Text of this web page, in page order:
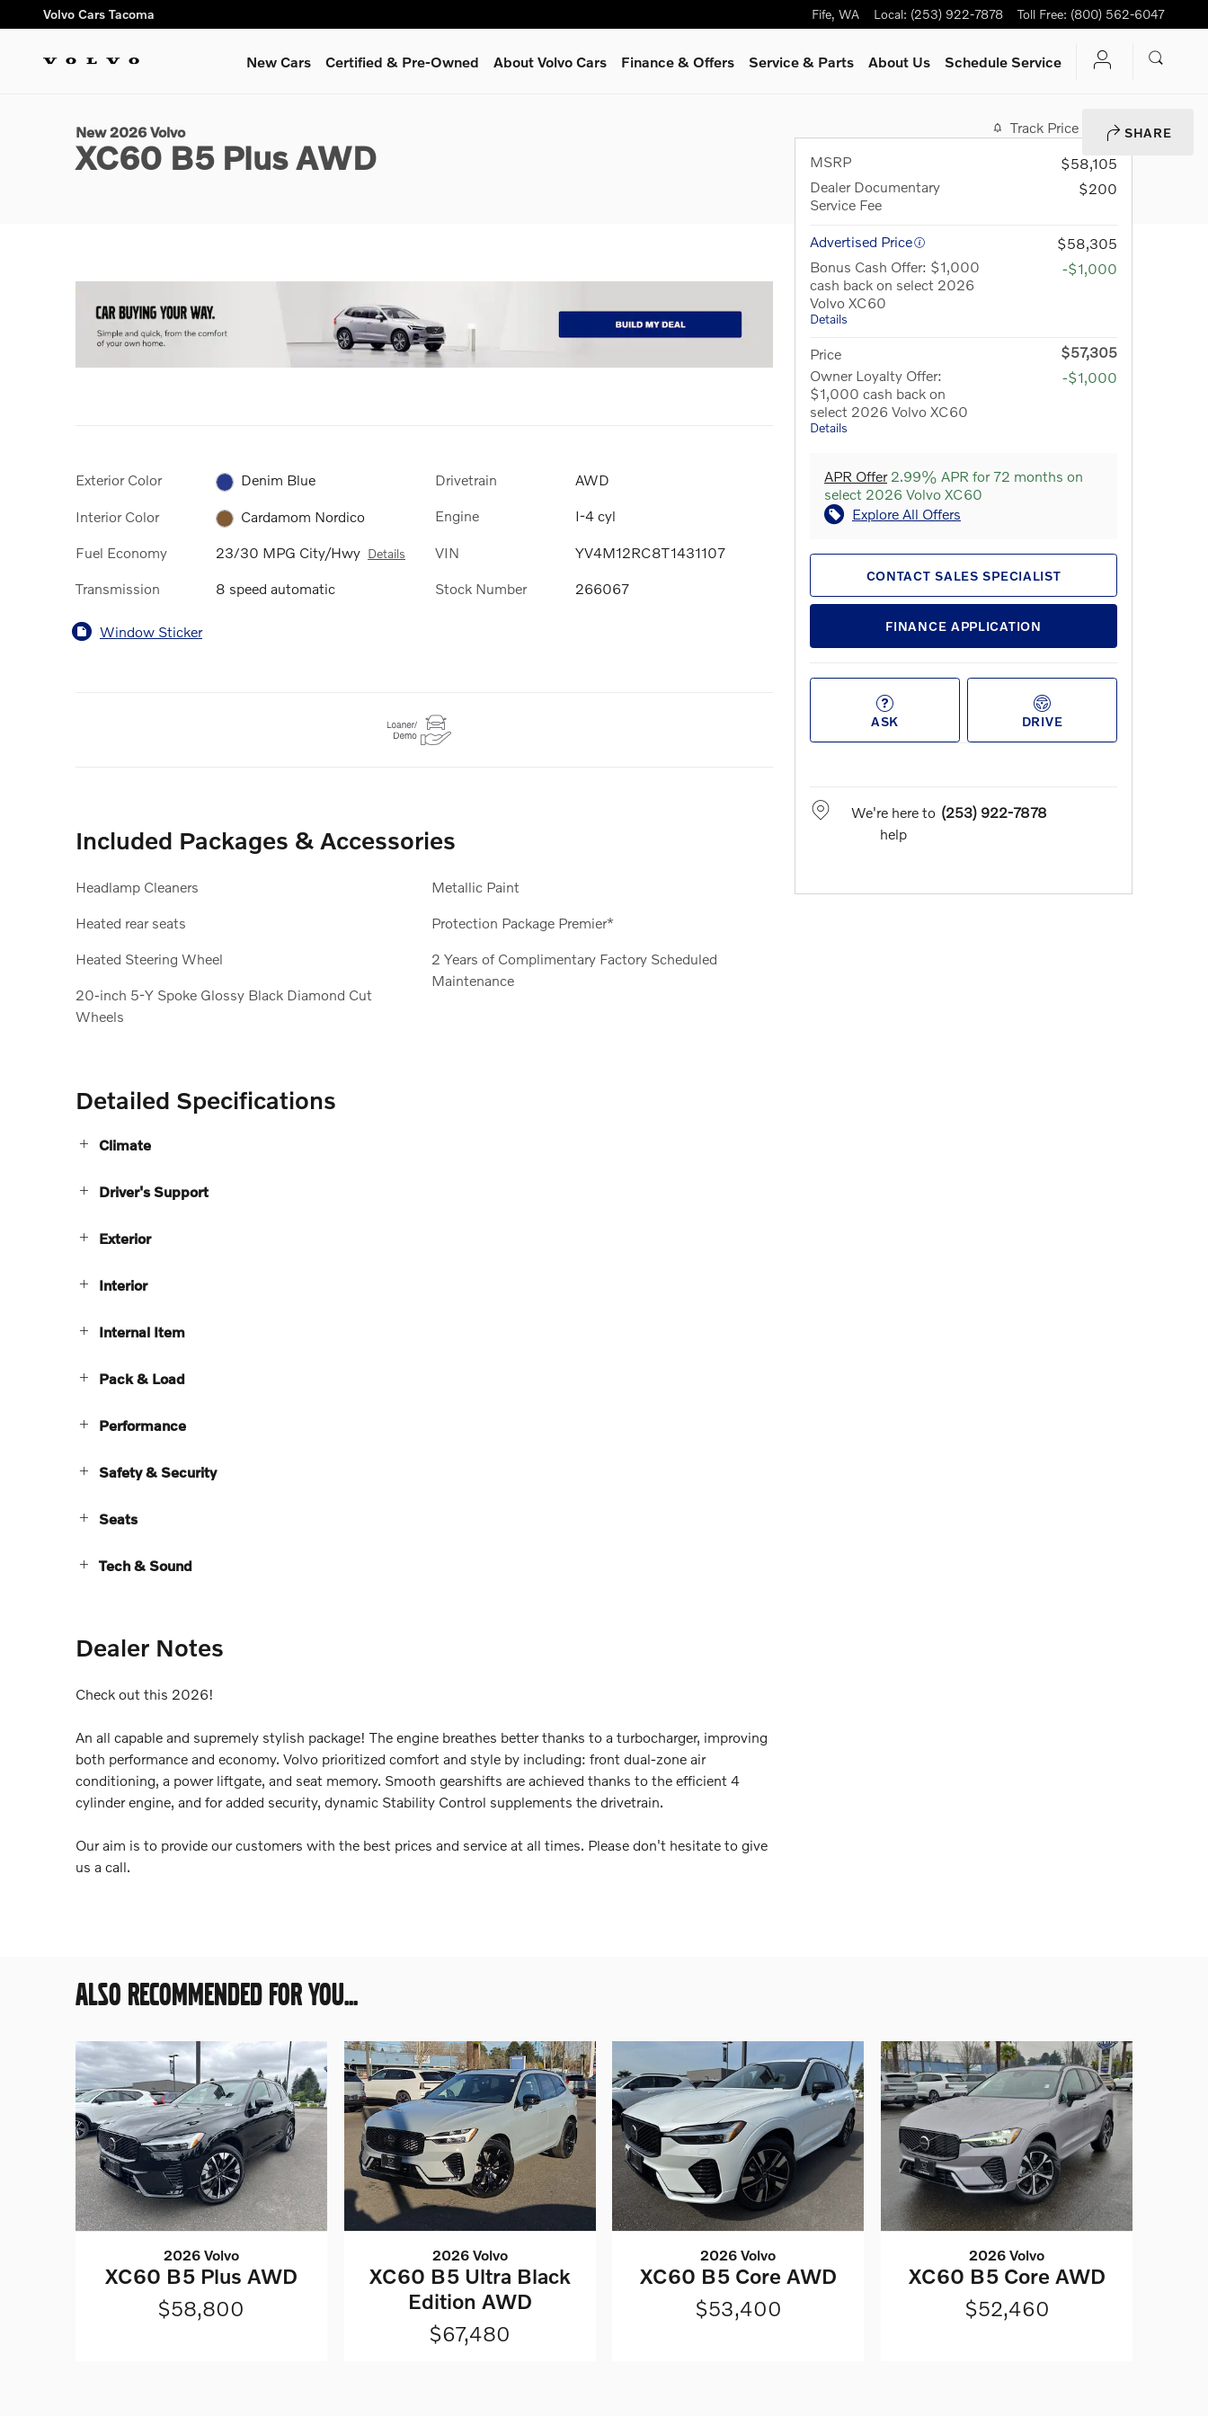
Skip to main content
Volvo Cars Tacoma Fife, WA Local: (253) 922-7878 Toll Free: (800) 562-6047
New Cars Certified & Pre-Owned About Volvo Cars Finance & Offers Service& Parts About Us Schedule Service
SHARE
1 of 12 Photos
New 2026 Volvo
XC60 B5 Plus AWD
Exterior Color Denim Blue
Interior Color Cardamom Nordico
Fuel Economy 23/30 MPG City/Hwy Details
Transmission 8 speed automatic
Drivetrain AWD
Engine I-4 cyl
VIN YV4M12RC8T1431107
Stock Number 266067
Window Sticker
Included Packages & Accessories
Headlamp Cleaners
Heated rear seats
Heated Steering Wheel
20-inch 5-Y Spoke Glossy Black Diamond Cut
Wheels
Metallic Paint
Protection Package Premier*
2 Years of Complimentary Factory Scheduled
Maintenance
Detailed Specifications
Climate
Driver's Support
Exterior
Interior
Internal Item
Pack & Load
Performance
Safety & Security
Seats
Tech & Sound
Dealer Notes
Check out this 2026!
An all capable and supremely stylish package! The engine breathes better thanks to a turbocharger, improving
both performance and economy. Volvo prioritized comfort and style by including: front dual-zone air
conditioning, a power liftgate, and seat memory. Smooth gearshifts are achieved thanks to the efficient 4
cylinder engine, and for added security, dynamic Stability Control supplements the drivetrain.
Our aim is to provide our customers with the best prices and service at all times. Please don't hesitate to give
us a call.
Track Price
Save
MSRP
$58,105
Dealer Documentary
Service Fee
$200
Advertised Price
$58,305
Bonus Cash Offer: $1,000
cash back on select 2026
Volvo XC60
Details
-$1,000
Price
$57,305
Owner Loyalty Offer:
$1,000 cash back on
select 2026 Volvo XC60
Details
-$1,000
APR Offer2.99% APR for 72 months on
select 2026 Volvo XC60
Explore All Offers
CONTACT SALES SPECIALIST
FINANCE APPLICATION
ASK DRIVE
We're here to
help
(253) 922-7878
ALSO RECOMMENDED FOR YOU...
2026 Volvo
XC60 B5 Plus AWD
$58,800
2026 Volvo
XC60 B5 Ultra Black
Edition AWD
$67,480
2026 Volvo
XC60 B5 Core AWD
$53,400
2026 Volvo
XC60 B5 Core AWD
$52,460